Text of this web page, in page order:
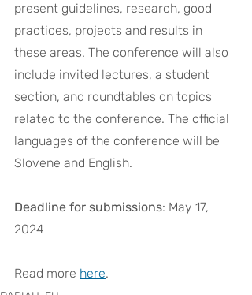
present guidelines, research, good
practices, projects and results in
these areas. The conference will also
include invited lectures, a student
section, and roundtables on topics
related to the conference. The official
languages of the conference will be
Slovene and English.
Deadline for submissions: May 17,
2024
Read more here.